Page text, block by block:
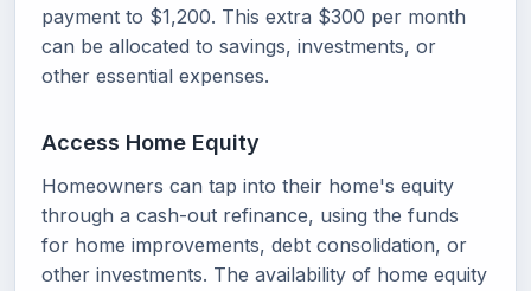
payment to $1,200. This extra $300 per month
can be allocated to savings, investments, or
other essential expenses.
Access Home Equity
Homeowners can tap into their home's equity
through a cash-out refinance, using the funds
for home improvements, debt consolidation, or
other investments. The availability of home equity